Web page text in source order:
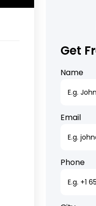
Get
Name
Email
Phone